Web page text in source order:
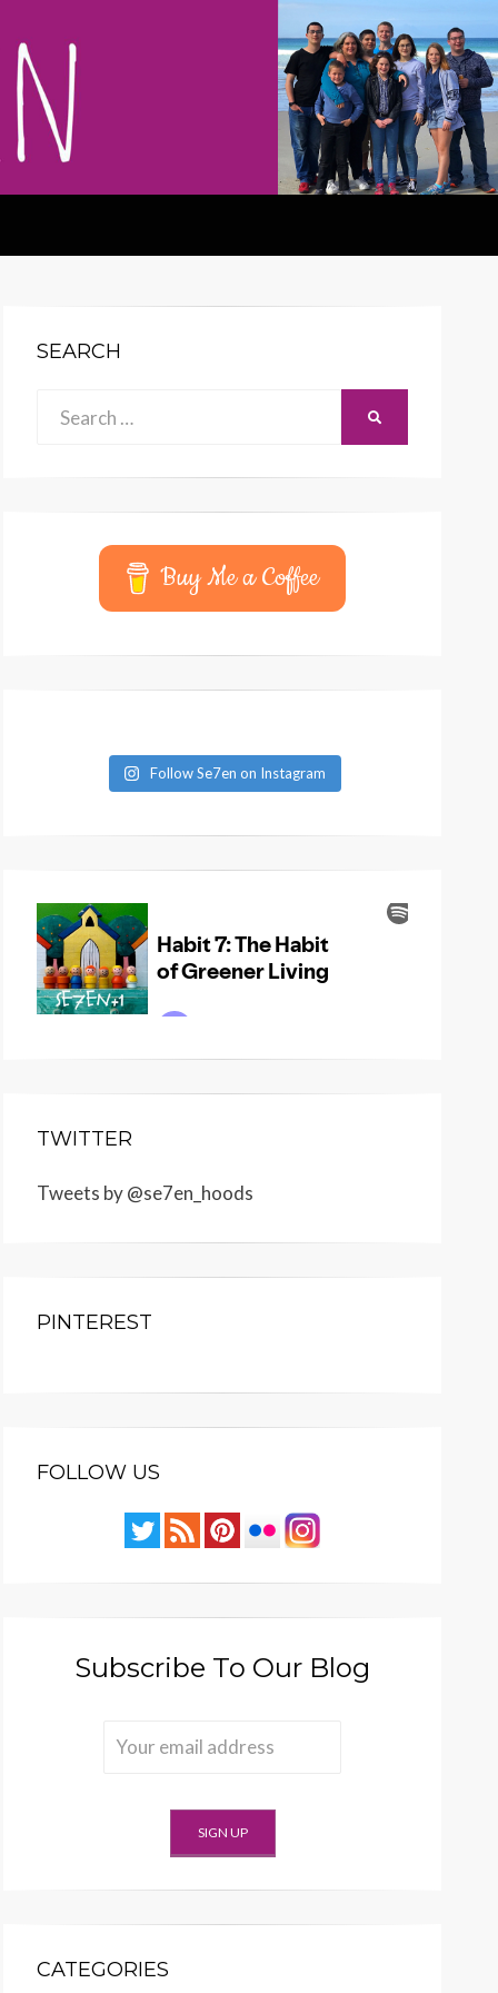
SEARCH
Buy Me a Coffee
Follow Se7en on Instagram
TWITTER
Tweets by @se7en_hoods
PINTEREST
FOLLOW US
Subscribe To Our Blog
CATEGORIES